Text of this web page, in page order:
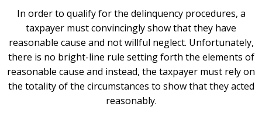
In order to qualify for the delinquency procedures, a
taxpayer must convincingly show that they have
reasonable cause and not willful neglect. Unfortunately,
there is no bright-line rule setting forth the elements of
reasonable cause and instead, the taxpayer must rely on
the totality of the circumstances to show that they acted
reasonably.